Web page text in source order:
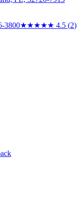
3800★★★★★ 4.5 (2)